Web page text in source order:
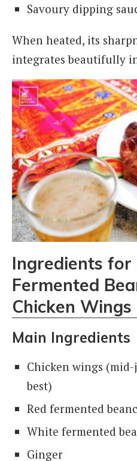
Savoury dipping
When heated, its
integrates beautifully
Ingredients for
Fermented
Chicken Wings
Main Ingredients
Chicken wings
best)
Red fermented
White fermented
Ginger